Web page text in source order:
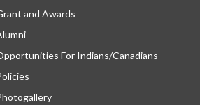
and Awards
For Indians/Canadians